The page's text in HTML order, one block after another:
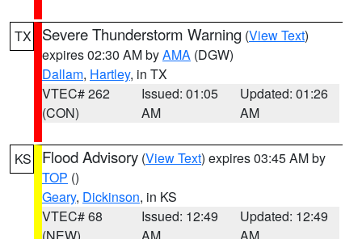
TX Severe Thunderstorm Warning (View Text)
expires 02:30 AM byAMA (DGW)
Dallam, Hartley, in TX
VTEC# 262
(CON)
Issued: 01:05
AM
Updated: 01:26
AM
KS Flood Advisory (View Text) expires 03:45 AM by
TOP ()
Geary, Dickinson, in KS
VTEC# 68
Issued: 12:49
Updated: 12:49